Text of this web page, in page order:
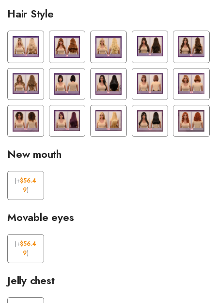
Hair Style
New mouth
(+$56.4
9)
Movable eyes
(+$56.4
9)
Jelly chest